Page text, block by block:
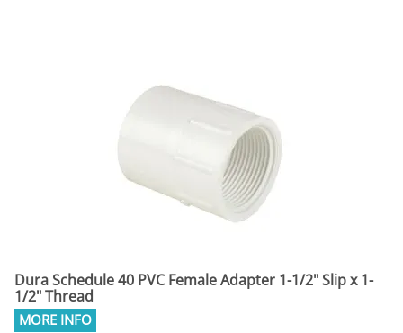
Dura Schedule 40 PVC Female Adapter 1-1/2" Slip x 1-
1/2" Thread